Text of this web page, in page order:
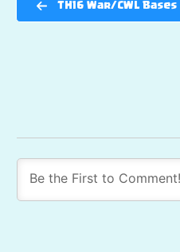
TH16 War/CWL Bases